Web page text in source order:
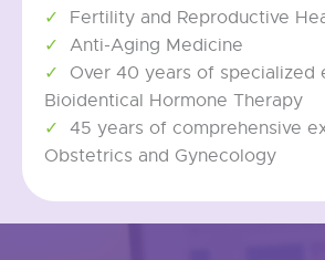
Fertility and Reproductive
Anti-Aging Medicine
Over 40 years of specialized
Bioidentical Hormone Therapy
45 years of comprehensive
Obstetrics and Gynecology